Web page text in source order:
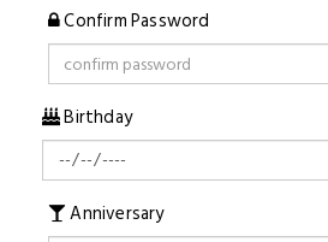
Confirm Password
Birthday
Anniversary